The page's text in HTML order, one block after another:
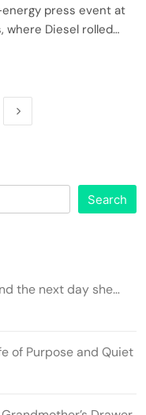
press event at
where Diesel rolled…
Search
the next day she…
of Purpose and Quiet